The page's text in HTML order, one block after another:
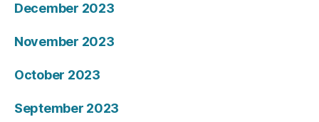
December 2023
November 2023
October 2023
September 2023